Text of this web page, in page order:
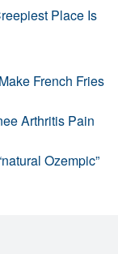
Place Is
French Fries
Arthritis Pain
Ozempic”